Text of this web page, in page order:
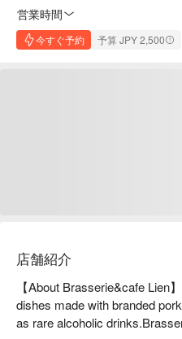
営業時間
今すぐ予約 予算 JPY 2,500
店舗紹介
【About Brasserie&cafe Lien
dishes made with branded
as rare alcoholic